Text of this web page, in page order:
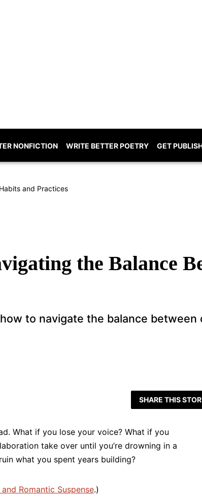
NONFICTION WRITE BETTER POETRY GET
and Practices
the Balance
to navigate the balance
SHARE THIS
What if you lose your voice? What if you
take over until you’re drowning in a
what you spent years building?
Romantic Suspense.)